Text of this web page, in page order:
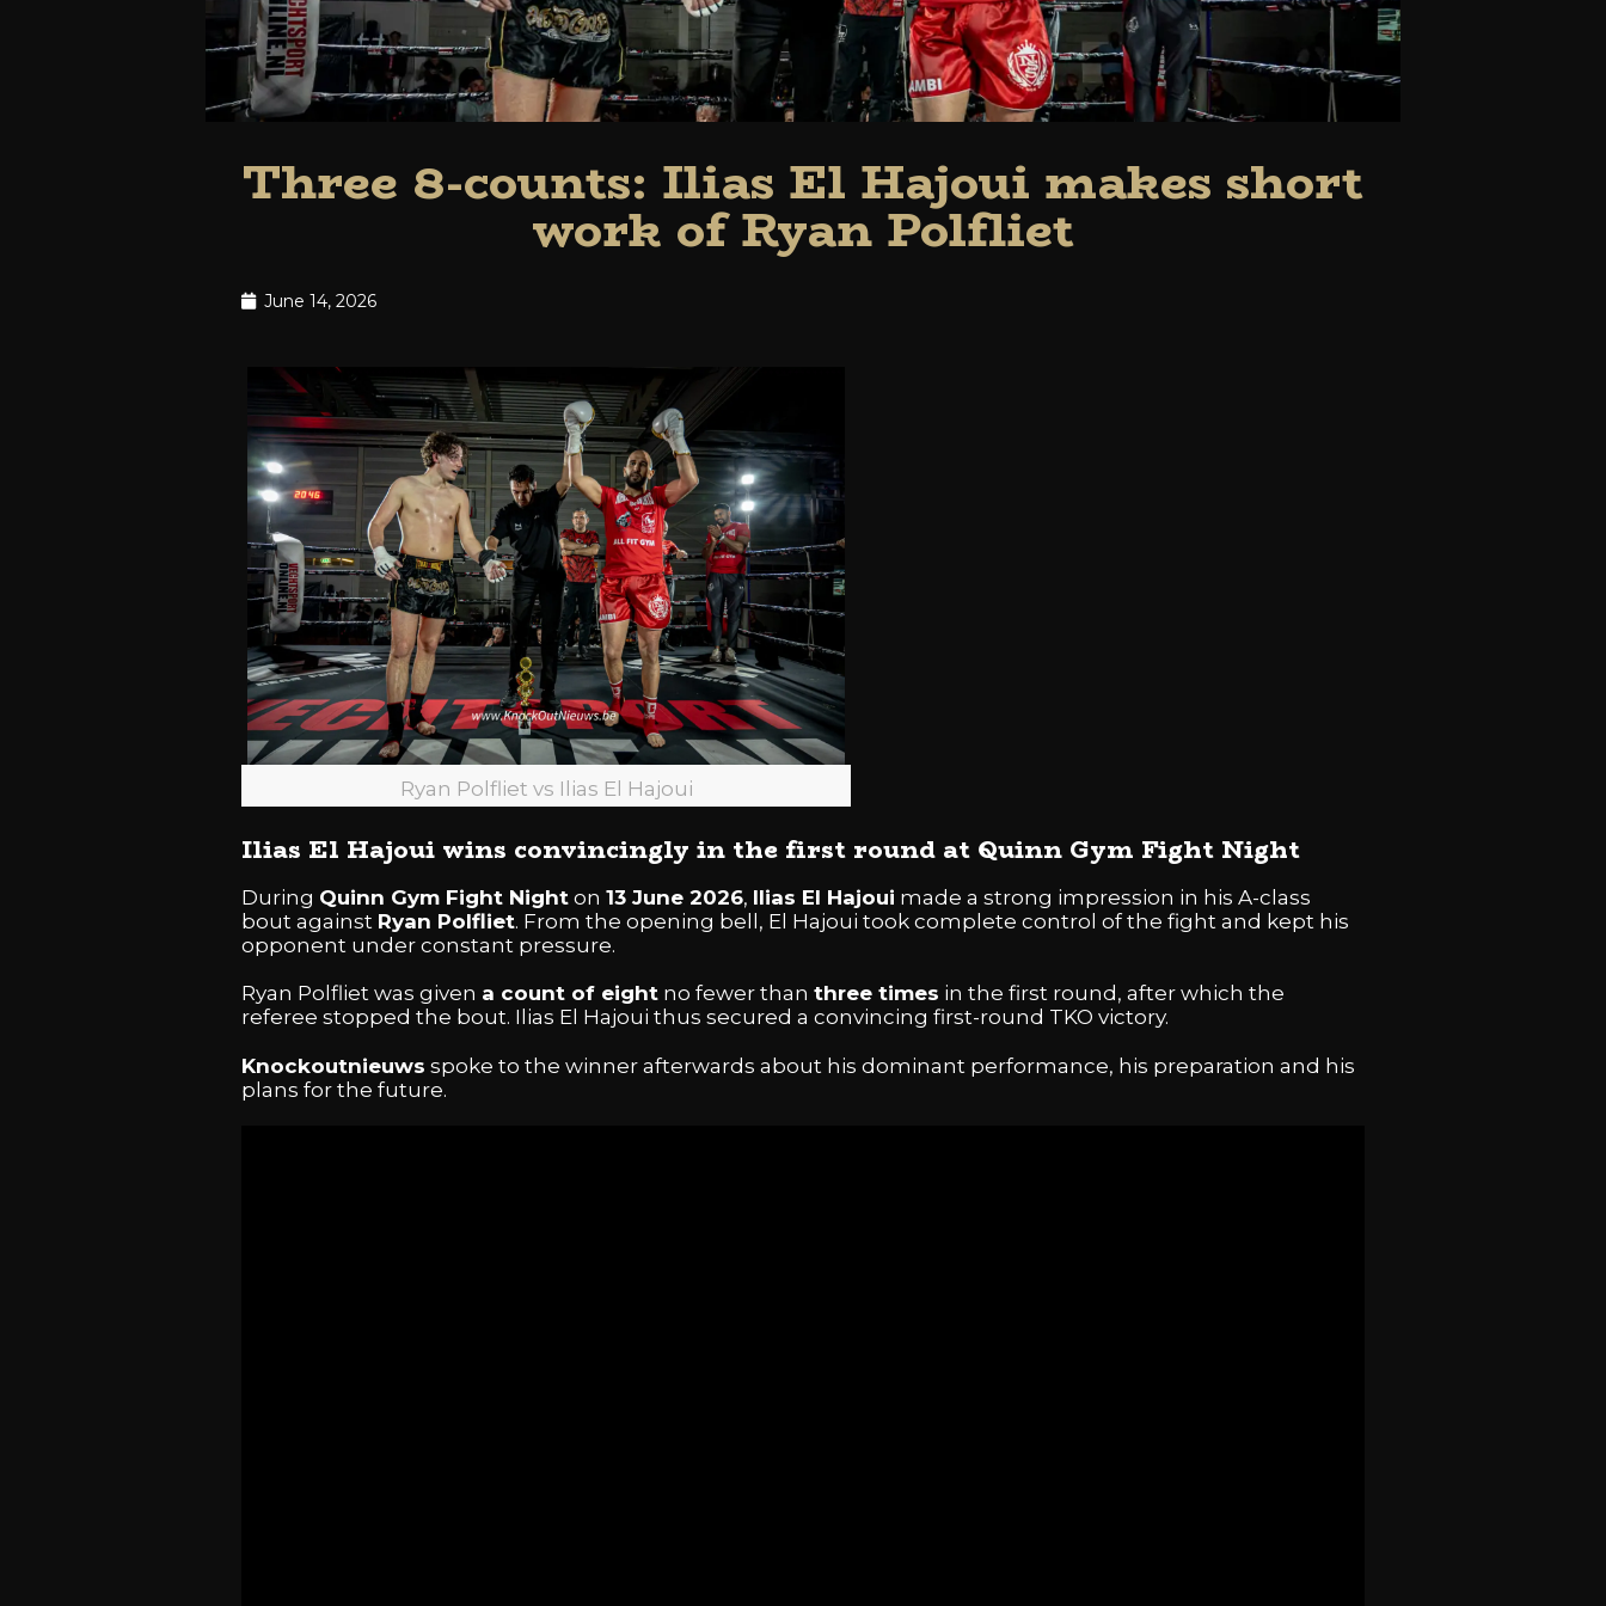
Three 8-counts: Ilias El Hajoui makes short
work of Ryan Polfliet
June 14, 2026
Ryan Polfliet vs Ilias El Hajoui
Ilias El Hajoui wins convincingly in the first round at Quinn Gym Fight Night
During Quinn Gym Fight Night on 13 June 2026, Ilias El Hajoui made a strong impression in his A-class
bout against Ryan Polfliet. From the opening bell, El Hajoui took complete control of the fight and kept his
opponent under constant pressure.
Ryan Polfliet was given a count of eight no fewer than three times in the first round, after which the
referee stopped the bout. Ilias El Hajoui thus secured a convincing first-round TKO victory.
Knockoutnieuws spoke to the winner afterwards about his dominant performance, his preparation and his
plans for the future.